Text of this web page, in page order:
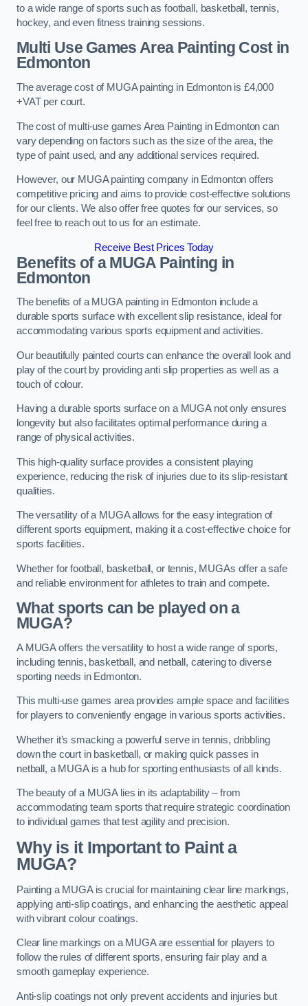
to a wide range of sports such as football, basketball, tennis,
hockey, and even fitness training sessions.
Multi Use Games Area Painting Costin
Edmonton
The average cost of MUGA painting in Edmonton is £4,000
+VAT per court.
The cost of multi-use games Area Painting in Edmonton can
vary depending on factors such as the size of the area, the
type of paint used, and any additional services required.
However, our MUGA painting company in Edmonton offers
competitive pricing and aims to provide cost-effective solutions
for our clients. We also offer free quotes for our services, so
feel free to reach out to us for an estimate.
Receive Best Prices Today
Benefits of a MUGAPainting in
Edmonton
The benefits of a MUGA painting in Edmonton include a
durable sports surface with excellent slip resistance, ideal for
accommodating various sports equipment and activities.
Our beautifully painted courts can enhance the overall look and
play of the court by providing anti slip properties as well as a
touch of colour.
Having a durable sports surface on a MUGA not only ensures
longevity but also facilitates optimal performance during a
range of physical activities.
This high-quality surface provides a consistent playing
experience, reducing the risk of injuries due to its slip-resistant
qualities.
The versatility of a MUGA allows for the easy integration of
different sports equipment, making it a cost-effective choice for
sports facilities.
Whether for football, basketball, or tennis, MUGAs offer a safe
and reliable environment for athletes to train and compete.
What sports can be played on a
MUGA?
A MUGA offers the versatility to host a wide range of sports,
including tennis, basketball, and netball, catering to diverse
sporting needs in Edmonton.
This multi-use games area provides ample space and facilities
for players to conveniently engage in various sports activities.
Whether it’s smacking a powerful serve in tennis, dribbling
down the court in basketball, or making quick passes in
netball, a MUGA is a hub for sporting enthusiasts of all kinds.
The beauty of a MUGA lies in its adaptability – from
accommodating team sports that require strategic coordination
to individual games that test agility and precision.
Why is it Important to Paint a
MUGA?
Painting a MUGA is crucial for maintaining clear line markings,
applying anti-slip coatings, and enhancing the aesthetic appeal
with vibrant colour coatings.
Clear line markings on a MUGA are essential for players to
follow the rules of different sports, ensuring fair play and a
smooth gameplay experience.
Anti-slip coatings not only prevent accidents and injuries but